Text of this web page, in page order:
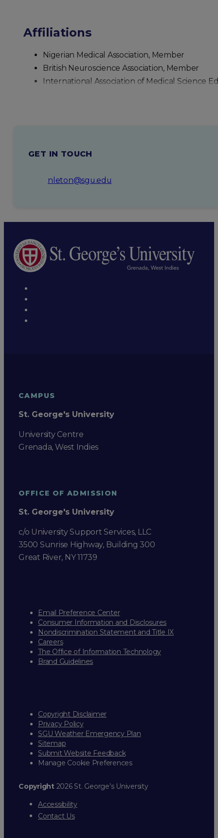
Affiliations
Nigerian Medical Association, Member
British Neuroscience Association, Member
International Association of Medical Science
GET IN TOUCH
nleton@sgu.edu
CAMPUS
St. George's University
University Centre
Grenada, West Indies
OFFICE OF ADMISSION
St. George's University
c/o University Support Services, LLC
3500 Sunrise Highway, Building 300
Great River, NY 11739
Email Preference Center
Consumer Information and Disclosures
Nondiscrimination Statement and Title IX
Careers
The Office of Information Technology
Brand Guidelines
Copyright Disclaimer
Privacy Policy
SGU Weather Emergency Plan
Sitemap
Submit Website Feedback
Manage Cookie Preferences
Copyright 2026 St. George’s University
Accessibility
Contact Us